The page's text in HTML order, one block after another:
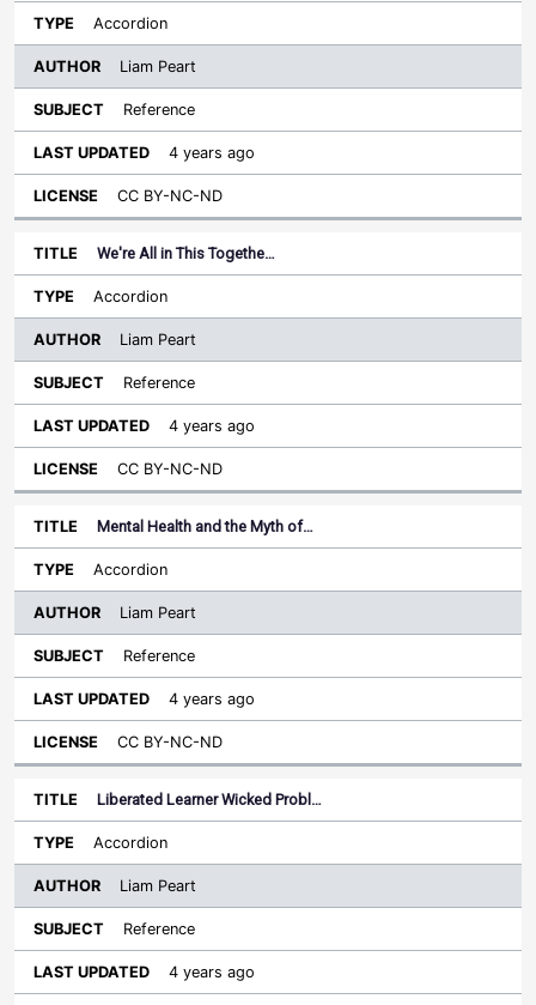
Accordion
Liam Peart
Reference
4 years ago
CC BY-NC-ND
We're All in This Togethe…
Accordion
Liam Peart
Reference
4 years ago
CC BY-NC-ND
Mental Health and the Myth of…
Accordion
Liam Peart
Reference
4 years ago
CC BY-NC-ND
Liberated Learner Wicked Probl…
Accordion
Liam Peart
Reference
4 years ago